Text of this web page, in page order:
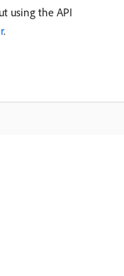
using the API
.